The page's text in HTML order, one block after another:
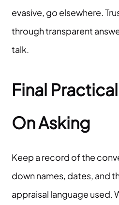
evasive, go elsewhere.
through transparent
talk.
Final
On Asking
Keep a record of the
down names, dates, and
appraisal language used.